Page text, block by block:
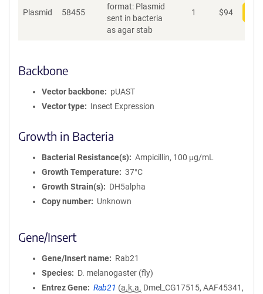
Plasmid 58455
format: Plasmid
sent in bacteria
as agar stab
1 $94
Backbone
Vector backbone
pUAST
Vector type
Insect Expression
Growth in Bacteria
Bacterial Resistance(s)
Ampicillin, 100 μg/mL
Growth Temperature
37°C
Growth Strain(s)
DH5alpha
Copy number
Unknown
Gene/Insert
Gene/Insert name
Rab21
Species
D. melanogaster (fly)
Entrez Gene
Rab21 (a.k.a. Dmel_CG17515, AAF45341,